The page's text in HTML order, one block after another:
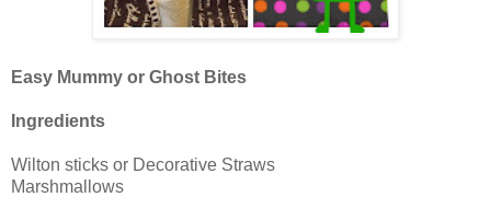
Easy Mummy or Ghost Bites
Ingredients
Wilton sticks or Decorative Straws
Marshmallows